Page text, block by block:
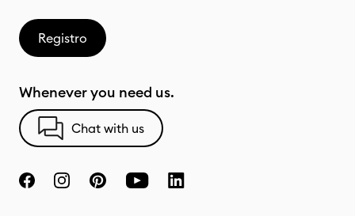
Registro
Whenever you need us.
Chat with us